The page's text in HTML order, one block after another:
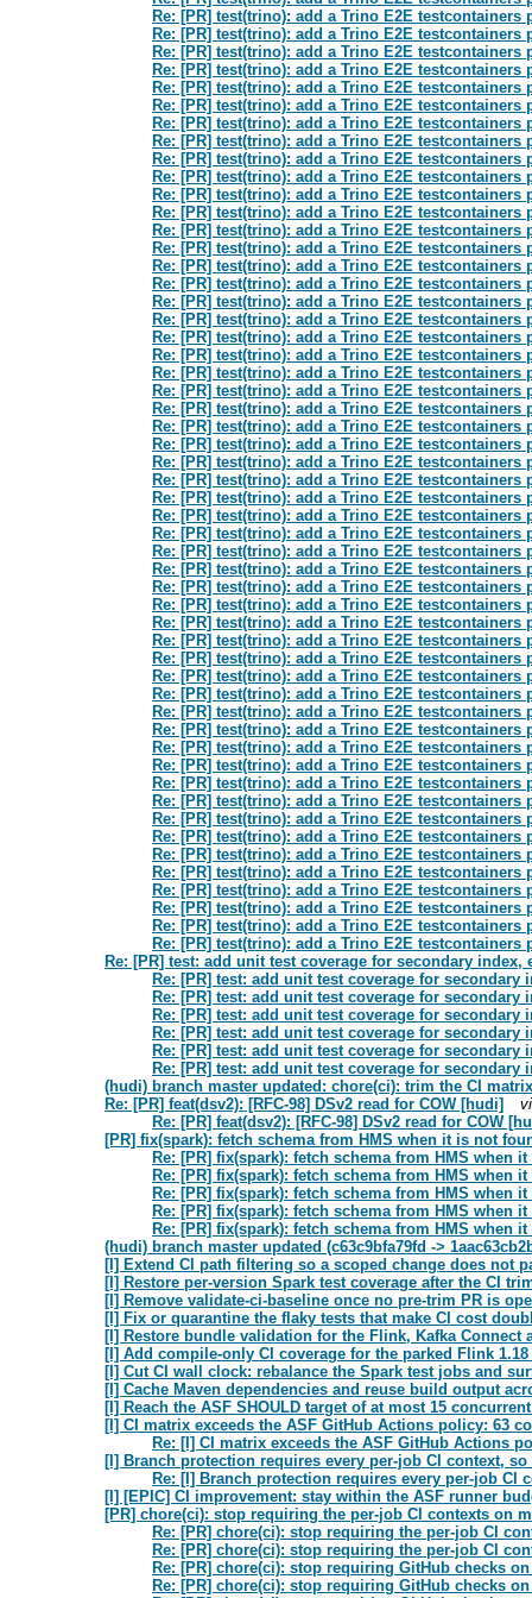
Re: [PR] test(trino): add a Trino E2E
Re: [PR] test(trino): add a Trino E2E
Re: [PR] test(trino): add a Trino E2E
Re: [PR] test(trino): add a Trino E2E
Re: [PR] test(trino): add a Trino E2E
Re: [PR] test(trino): add a Trino E2E
Re: [PR] test(trino): add a Trino E2E
Re: [PR] test(trino): add a Trino E2E
Re: [PR] test(trino): add a Trino E2E
Re: [PR] test(trino): add a Trino E2E
Re: [PR] test(trino): add a Trino E2E
Re: [PR] test(trino): add a Trino E2E
Re: [PR] test(trino): add a Trino E2E
Re: [PR] test(trino): add a Trino E2E
Re: [PR] test(trino): add a Trino E2E
Re: [PR] test(trino): add a Trino E2E
Re: [PR] test(trino): add a Trino E2E
Re: [PR] test(trino): add a Trino E2E
Re: [PR] test(trino): add a Trino E2E
Re: [PR] test(trino): add a Trino E2E
Re: [PR] test(trino): add a Trino E2E
Re: [PR] test(trino): add a Trino E2E
Re: [PR] test(trino): add a Trino E2E
Re: [PR] test(trino): add a Trino E2E
Re: [PR] test(trino): add a Trino E2E
Re: [PR] test(trino): add a Trino E2E
Re: [PR] test(trino): add a Trino E2E
Re: [PR] test(trino): add a Trino E2E
Re: [PR] test(trino): add a Trino E2E
Re: [PR] test(trino): add a Trino E2E
Re: [PR] test(trino): add a Trino E2E
Re: [PR] test(trino): add a Trino E2E
Re: [PR] test(trino): add a Trino E2E
Re: [PR] test(trino): add a Trino E2E
Re: [PR] test(trino): add a Trino E2E
Re: [PR] test(trino): add a Trino E2E
Re: [PR] test(trino): add a Trino E2E
Re: [PR] test(trino): add a Trino E2E
Re: [PR] test(trino): add a Trino E2E
Re: [PR] test(trino): add a Trino E2E
Re: [PR] test(trino): add a Trino E2E
Re: [PR] test(trino): add a Trino E2E
Re: [PR] test(trino): add a Trino E2E
Re: [PR] test(trino): add a Trino E2E
Re: [PR] test(trino): add a Trino E2E
Re: [PR] test(trino): add a Trino E2E
Re: [PR] test(trino): add a Trino E2E
Re: [PR] test(trino): add a Trino E2E
Re: [PR] test(trino): add a Trino E2E
Re: [PR] test(trino): add a Trino E2E
Re: [PR] test(trino): add a Trino E2E
Re: [PR] test(trino): add a Trino E2E
Re: [PR] test(trino): add a Trino E2E
Re: [PR] test: add unit test coverage for secondary
Re: [PR] test: add unit test coverage for
Re: [PR] test: add unit test coverage for
Re: [PR] test: add unit test coverage for
Re: [PR] test: add unit test coverage for
Re: [PR] test: add unit test coverage for
Re: [PR] test: add unit test coverage for
(hudi) branch master updated: chore(ci): trim the CI
Re: [PR] feat(dsv2): [RFC-98] DSv2 read for COW [hudi]
Re: [PR] feat(dsv2): [RFC-98] DSv2 read for COW
[PR] fix(spark): fetch schema from HMS when it is not
Re: [PR] fix(spark): fetch schema from HMS when
Re: [PR] fix(spark): fetch schema from HMS when
Re: [PR] fix(spark): fetch schema from HMS when
Re: [PR] fix(spark): fetch schema from HMS when
Re: [PR] fix(spark): fetch schema from HMS when
(hudi) branch master updated (c63c9bfa79fd ->
[I] Extend CI path filtering so a scoped change does not
[I] Restore per-version Spark test coverage after the CI
[I] Remove validate-ci-baseline once no pre-trim PR is
[I] Fix or quarantine the flaky tests that make CI cost
[I] Restore bundle validation for the Flink, Kafka Connect
[I] Add compile-only CI coverage for the parked Flink
[I] Cut CI wall clock: rebalance the Spark test jobs and
[I] Cache Maven dependencies and reuse build output
[I] Reach the ASF SHOULD target of at most 15
[I] CI matrix exceeds the ASF GitHub Actions policy: 63
Re: [I] CI matrix exceeds the ASF GitHub Actions
[I] Branch protection requires every per-job CI context,
Re: [I] Branch protection requires every per-job
[I] [EPIC] CI improvement: stay within the ASF runner
[PR] chore(ci): stop requiring the per-job CI contexts on
Re: [PR] chore(ci): stop requiring the per-job CI
Re: [PR] chore(ci): stop requiring the per-job CI
Re: [PR] chore(ci): stop requiring GitHub checks
Re: [PR] chore(ci): stop requiring GitHub checks